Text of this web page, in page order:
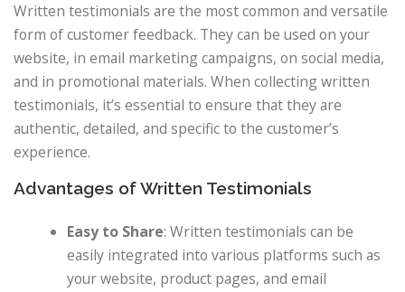
Written testimonials are the most common and versatile
form of customer feedback. They can be used on your
website, in email marketing campaigns, on social media,
and in promotional materials. When collecting written
testimonials, it’s essential to ensure that they are
authentic, detailed, and specific to the customer’s
experience.
Advantages of Written Testimonials
Easy to Share: Written testimonials can be
easily integrated into various platforms such as
your website, product pages, and email